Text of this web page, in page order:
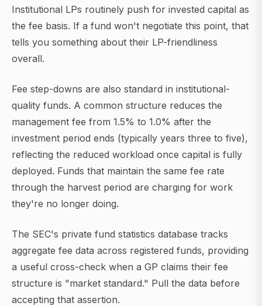
Institutional LPs routinely push for invested capital as
the fee basis. If a fund won't negotiate this point, that
tells you something about their LP-friendliness
overall.
Fee step-downs are also standard in institutional-
quality funds. A common structure reduces the
management fee from 1.5% to 1.0% after the
investment period ends (typically years three to five),
reflecting the reduced workload once capital is fully
deployed. Funds that maintain the same fee rate
through the harvest period are charging for work
they're no longer doing.
The SEC's private fund statistics database tracks
aggregate fee data across registered funds, providing
a useful cross-check when a GP claims their fee
structure is "market standard." Pull the data before
accepting that assertion.